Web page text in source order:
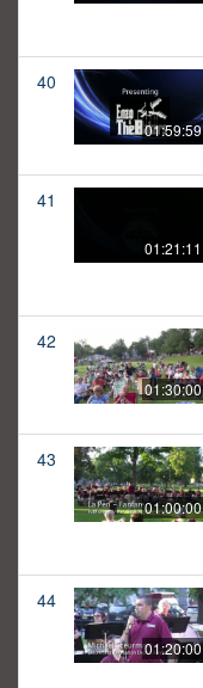
40
01:59:59
41
01:21:11
42
01:30:00
43
01:00:00
44
01:20:00